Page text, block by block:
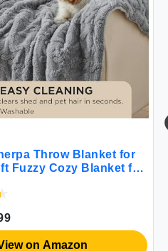
Throw Blanket for
Fuzzy Cozy Blanket for
Gifts for Women
on Amazon